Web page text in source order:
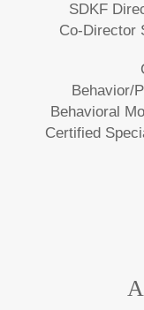
SDKF
Co-Director
Behavior/
Behavioral
Certified